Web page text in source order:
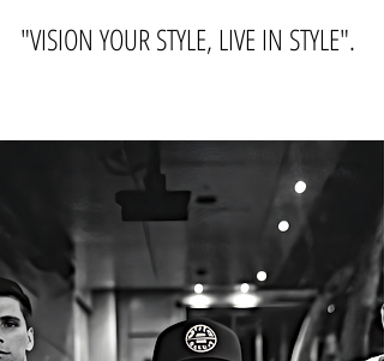
"VISION YOUR STYLE, LIVE IN STYLE".